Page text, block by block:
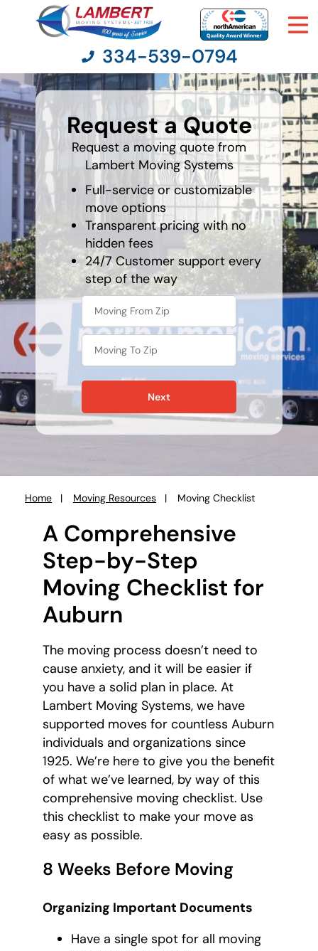
Moving Services
Moving Resources
Pricing
Company
Contact Us
334-539-0794
Request a Quote
Request a moving quote from
Lambert Moving Systems
Full-service or customizable
move options
Transparent pricing with no
hidden fees
24/7 Customer support every
step of the way
favorite
holiday
Next
Home Moving Resources Moving Checklist
A Comprehensive
Step-by-Step
Moving Checklist for
Auburn
The moving process doesn’t need to
cause anxiety, and it will be easier if
you have a solid plan in place. At
Lambert Moving Systems, we have
supported moves for countless Auburn
individuals and organizations since
1925. We’re here to give you the benefit
of what we’ve learned, by way of this
comprehensive moving checklist. Use
this checklist to make your move as
easy as possible.
8 Weeks Before Moving
Organizing Important Documents
Have a single spot for all moving